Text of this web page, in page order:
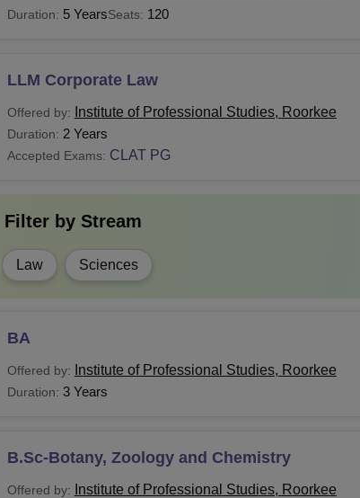
Duration: 5 YearsSeats: 120
LLM Corporate Law
Offered by: Institute of Professional Studies, Roorkee
Duration: 2 Years
Accepted Exams: CLAT PG
Filter by Stream
Law Sciences
BA
Offered by: Institute of Professional Studies, Roorkee
Duration: 3 Years
B.Sc-Botany, Zoology and Chemistry
Offered by: Institute of Professional Studies, Roorkee